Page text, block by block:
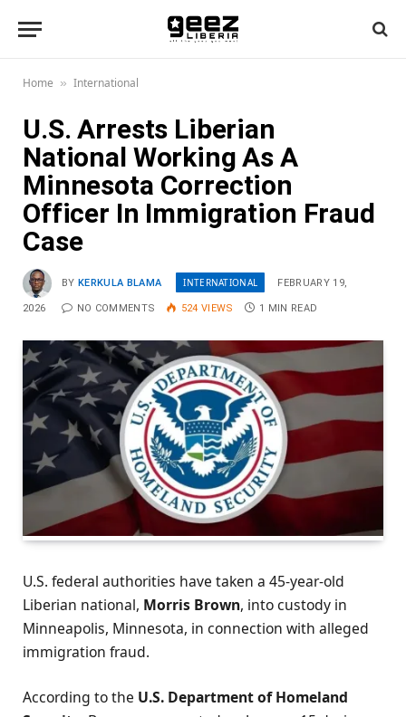
Home » International
U.S. Arrests Liberian
National Working As A
Minnesota Correction
Officer In Immigration Fraud
Case
BY KERKULA BLAMA INTERNATIONAL FEBRUARY 19,
2026 NO COMMENTS 524 VIEWS 1 MIN READ
U.S. federal authorities have taken a 45-year-old
Liberian national, Morris Brown, into custody in
Minneapolis, Minnesota, in connection with alleged
immigration fraud.
According to the U.S. Department of Homeland